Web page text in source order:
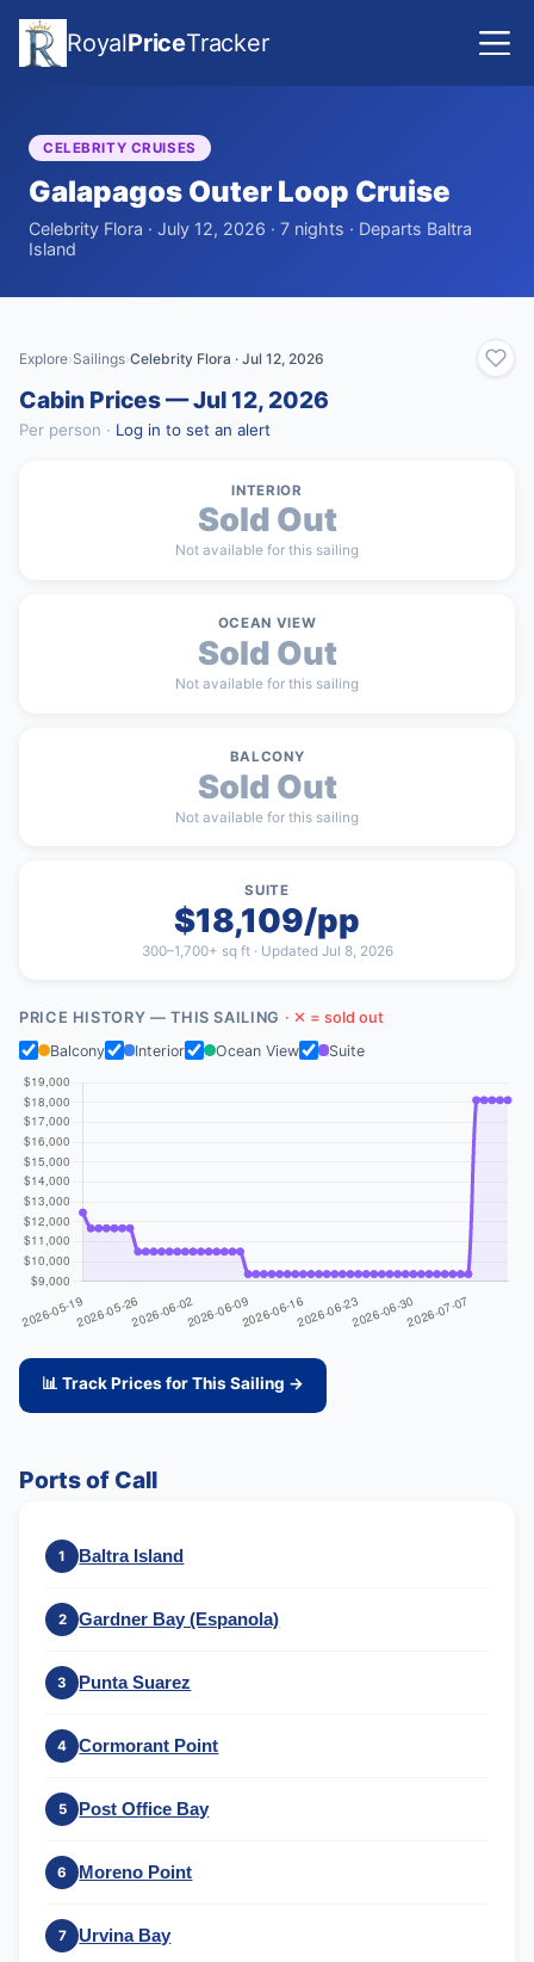
RoyalPriceTracker
CELEBRITY CRUISES
Galapagos Outer Loop Cruise
Celebrity Flora · July 12, 2026 · 7 nights · Departs Baltra
Island
Explore›Sailings›Celebrity Flora · Jul 12, 2026
Cabin Prices — Jul 12, 2026
Per person · Log in to set an alert
INTERIOR
Sold Out
Not available for this sailing
OCEAN VIEW
Sold Out
Not available for this sailing
BALCONY
Sold Out
Not available for this sailing
SUITE
$18,109/pp
300–1,700+ sq ft · Updated Jul 8, 2026
PRICE HISTORY — THIS SAILING · ✕ = sold out
Balcony
Interior Ocean View Suite
📊 Track Prices for This Sailing →
Ports of Call
1 Baltra Island
2 Gardner Bay (Espanola)
3 Punta Suarez
4 Cormorant Point
5 Post Office Bay
6 Moreno Point
7 Urvina Bay